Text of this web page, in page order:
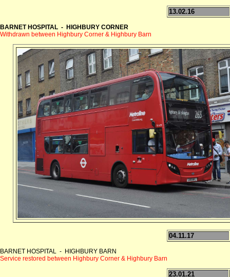
13.02.16
BARNET HOSPITAL - HIGHBURY CORNER
Withdrawn between Highbury Corner & Highbury Barn
04.11.17
BARNET HOSPITAL - HIGHBURY BARN
Service restored between Highbury Corner & Highbury Barn
23.01.21